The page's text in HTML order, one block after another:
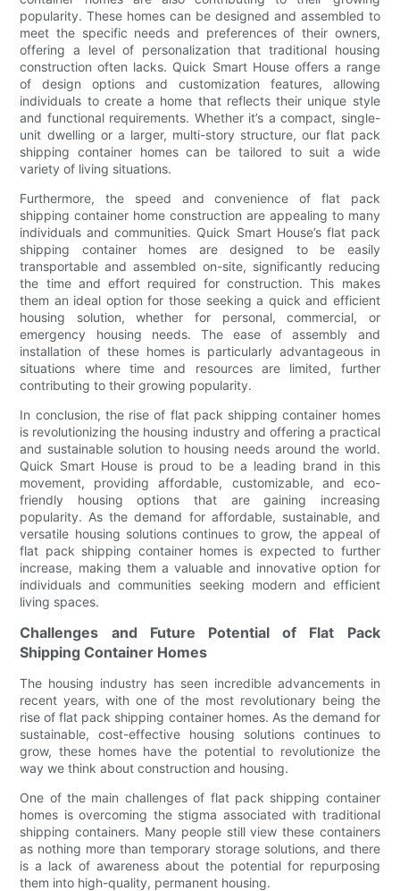
popularity. These homes can be designed and assembled to
meet the specific needs and preferences of their owners,
offering a level of personalization that traditional housing
construction often lacks. Quick Smart House offers a range
of design options and customization features, allowing
individuals to create a home that reflects their unique style
and functional requirements. Whether it’s a compact, single-
unit dwelling or a larger, multi-story structure, our flat pack
shipping container homes can be tailored to suit a wide
variety of living situations.
Furthermore, the speed and convenience of flat pack
shipping container home construction are appealing to many
individuals and communities. Quick Smart House’s flat pack
shipping container homes are designed to be easily
transportable and assembled on-site, significantly reducing
the time and effort required for construction. This makes
them an ideal option for those seeking a quick and efficient
housing solution, whether for personal, commercial, or
emergency housing needs. The ease of assembly and
installation of these homes is particularly advantageous in
situations where time and resources are limited, further
contributing to their growing popularity.
In conclusion, the rise of flat pack shipping container homes
is revolutionizing the housing industry and offering a practical
and sustainable solution to housing needs around the world.
Quick Smart House is proud to be a leading brand in this
movement, providing affordable, customizable, and eco-
friendly housing options that are gaining increasing
popularity. As the demand for affordable, sustainable, and
versatile housing solutions continues to grow, the appeal of
flat pack shipping container homes is expected to further
increase, making them a valuable and innovative option for
individuals and communities seeking modern and efficient
living spaces.
Challenges and Future Potential of Flat Pack
Shipping Container Homes
The housing industry has seen incredible advancements in
recent years, with one of the most revolutionary being the
rise of flat pack shipping container homes. As the demand for
sustainable, cost-effective housing solutions continues to
grow, these homes have the potential to revolutionize the
way we think about construction and housing.
One of the main challenges of flat pack shipping container
homes is overcoming the stigma associated with traditional
shipping containers. Many people still view these containers
as nothing more than temporary storage solutions, and there
is a lack of awareness about the potential for repurposing
them into high-quality, permanent housing.